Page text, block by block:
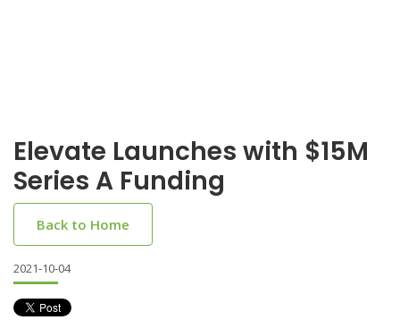
Elevate Launches with $15M
Series A Funding
Back to Home
2021-10-04